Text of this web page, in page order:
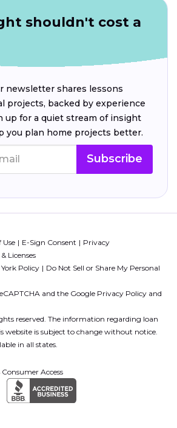
shouldn't cost a
newsletter shares lessons
projects, backed by experience
up for a quiet stream of insight
you plan home projects better.
Subscribe
Use E-Sign Consent
Privacy
Licenses
Policy
Do Not Sell or Share My Personal
and the Google Privacy Policy and
reserved. The information regarding loan
website is subject to change without notice.
in all states.
Consumer Access